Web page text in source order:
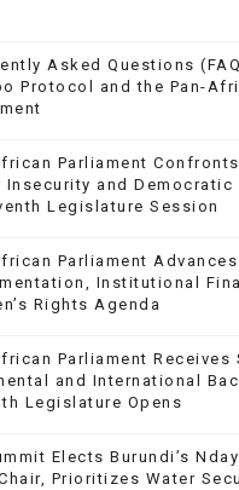
Asked Questions
Protocol and the Pan-
Parliament
Insecurity and Democratic
Legislature Session
Parliament Advances
Institutional
Rights Agenda
Parliament Receives
and International
Legislature Opens
Elects Burundi’s
Prioritizes Water